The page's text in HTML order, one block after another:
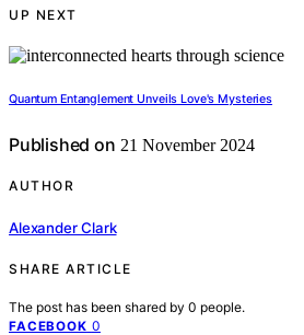
UP NEXT
Quantum Entanglement Unveils Love's Mysteries
Published on 21 November 2024
AUTHOR
Alexander Clark
SHARE ARTICLE
The post has been shared by 0 people.
FACEBOOK 0